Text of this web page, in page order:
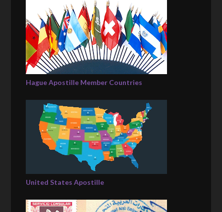
Hague Apostille Member Countries
United States Apostille